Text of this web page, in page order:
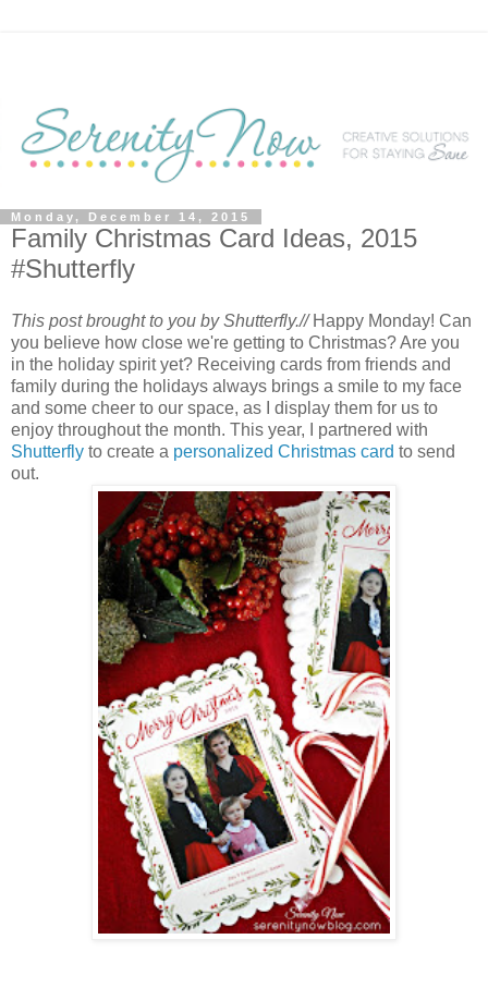
Monday, December 14, 2015
Family Christmas Card Ideas, 2015
#Shutterfly
This post brought to you by Shutterfly.//Happy Monday! Can
you believe how close we're getting to Christmas? Are you
in the holiday spirit yet? Receiving cards from friends and
family during the holidays always brings a smile to my face
and some cheer to our space, as I display them for us to
enjoy throughout the month. This year, I partnered with
Shutterfly to create a personalized Christmas card to send
out.